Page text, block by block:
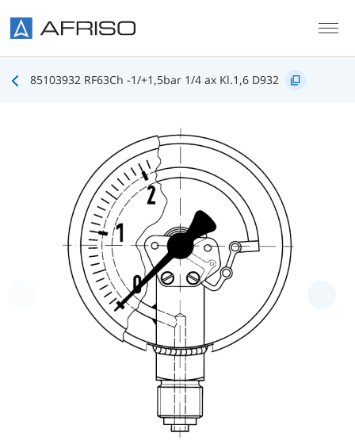
85103932 RF63Ch -1/+1,5bar 1/4 ax Kl.1,6 D932